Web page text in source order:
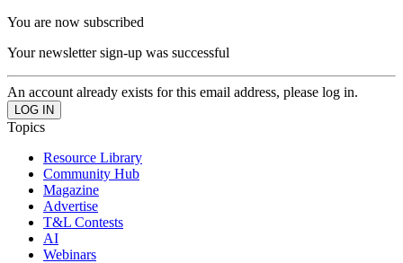
You are now subscribed
Your newsletter sign-up was successful
An account already exists for this email address, please log in.
Topics
Resource Library
Community Hub
Magazine
Advertise
T&L Contests
AI
Webinars